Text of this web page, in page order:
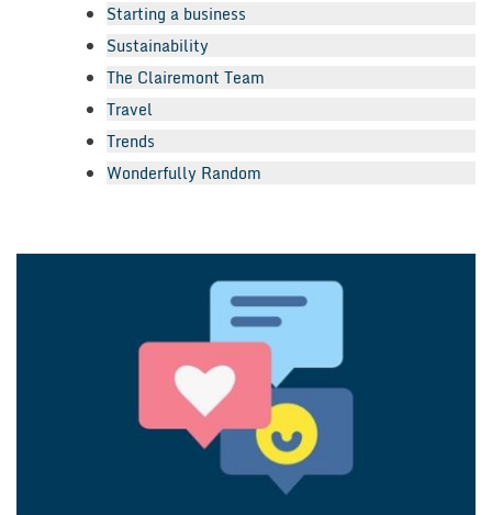
Starting a business
Sustainability
The Clairemont Team
Travel
Trends
Wonderfully Random